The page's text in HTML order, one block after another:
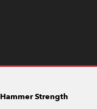
Hammer Strength